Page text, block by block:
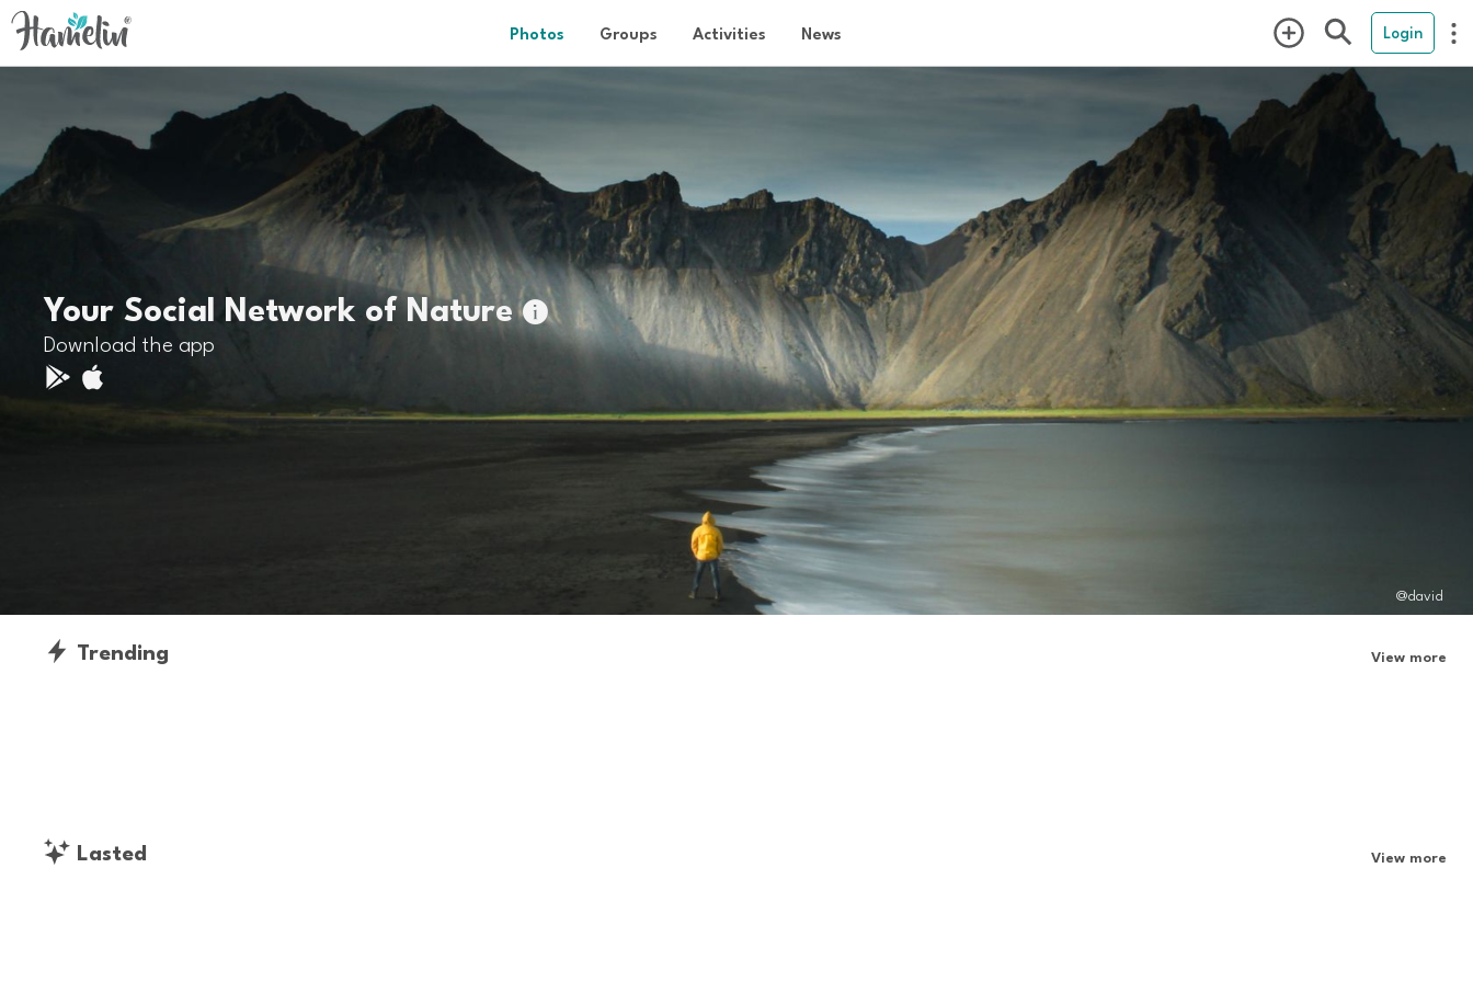
Photos Groups Activities News Login
Your Social Network of Nature
Download the app
@david
Trending View more
Lasted View more